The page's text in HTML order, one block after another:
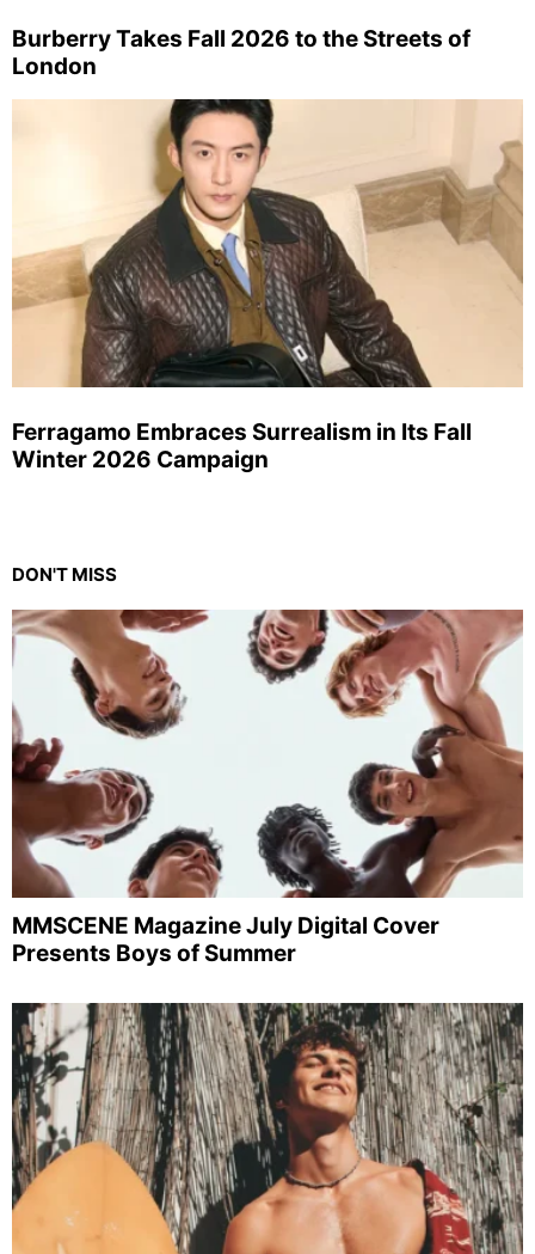
Burberry Takes Fall 2026 to the Streets of
London
Ferragamo Embraces Surrealism in Its Fall
Winter 2026 Campaign
DON'T MISS
MMSCENE Magazine July Digital Cover
Presents Boys of Summer